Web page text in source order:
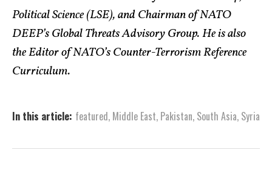
Political Science (LSE), and Chairman of NATO
DEEP’s Global Threats Advisory Group. He is also
the Editor of NATO’s Counter-Terrorism Reference
Curriculum.
In this article: featured, Middle East, Pakistan, South Asia, Syria